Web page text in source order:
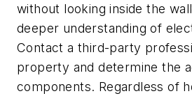
without looking inside the
deeper understanding of
Contact a third-party
property and determine the
components. Regardless of